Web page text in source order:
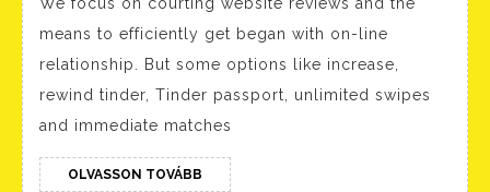
Courting
Web
Sites
means to efficiently get began with on-line
relationship. But some options like increase,
rewind tinder, Tinder passport, unlimited swipes
and immediate matches
OLVASSON TOVÁBB OLVASSON